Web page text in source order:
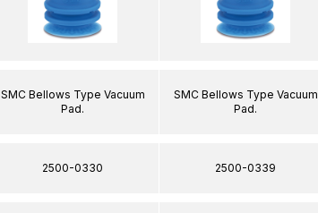
SMC Bellows Type Vacuum
Pad.
2500-0330
SMC Bellows Type Vacuum
Pad.
2500-0339